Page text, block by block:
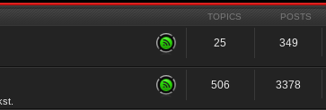
TOPICS POSTS
25 349
506 3378